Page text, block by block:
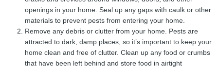
openings in your home. Seal up any gaps with caulk or other
materials to prevent pests from entering your home.
Remove any debris or clutter from your home. Pests are
attracted to dark, damp places, so it’s important to keep your
home clean and free of clutter. Clean up any food or crumbs
that have been left behind and store food in airtight